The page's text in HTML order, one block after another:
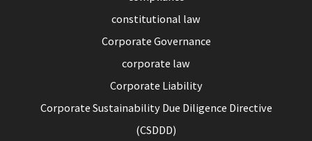
constitutional law
Corporate Governance
corporate law
Corporate Liability
Corporate Sustainability Due Diligence Directive
(CSDDD)